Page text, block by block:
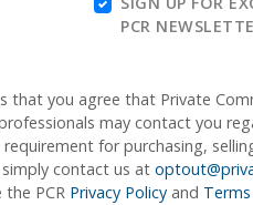
PCR
you agree that Private
may contact you
for purchasing,
contact us at
PCR Privacy Policy and